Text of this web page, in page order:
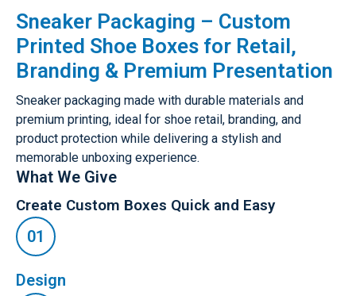
Sneaker Packaging – Custom
Printed Shoe Boxes for Retail,
Branding & Premium Presentation
Sneaker packaging made with durable materials and
premium printing, ideal for shoe retail, branding, and
product protection while delivering a stylish and
memorable unboxing experience.
What We Give
Create Custom Boxes Quick and Easy
Design